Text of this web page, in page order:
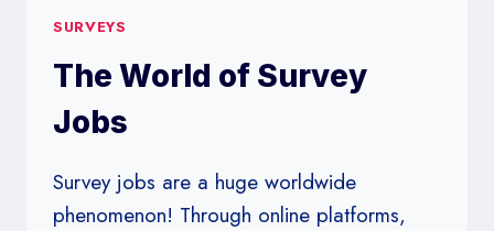
SURVEYS
The World of Survey
Jobs
Survey jobs are a huge worldwide
phenomenon! Through online platforms,